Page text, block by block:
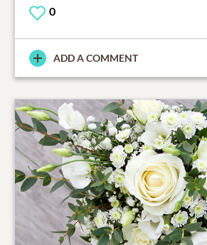
0
ADD A COMMENT